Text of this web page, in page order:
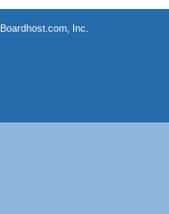
Boardhost.com, Inc.